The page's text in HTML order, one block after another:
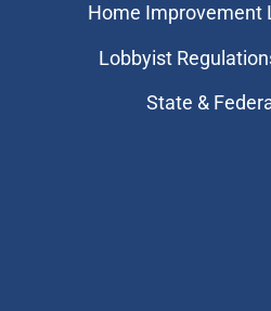
Home Improvement
Lobbyist
State &